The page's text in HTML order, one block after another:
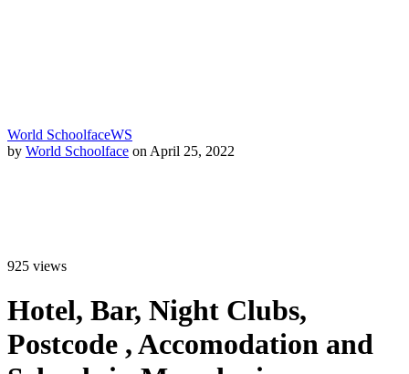
World SchoolfaceWS
by World Schoolface on April 25, 2022
925 views
Hotel, Bar, Night Clubs,
Postcode , Accomodation and